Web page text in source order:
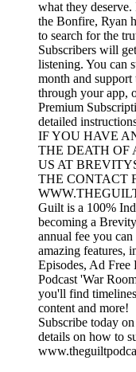
what they
the Bonfire, Ryan
to search for the
Subscribers will
listening. You can
month and
through your app,
Premium
detailed
IF YOU HAVE
THE DEATH OF
US AT
THE CONTACT
Guilt is a 100%
becoming a
annual fee you
amazing features,
Episodes, Ad Free
Podcast 'War
you'll find
content and more!
Subscribe today
details on how to